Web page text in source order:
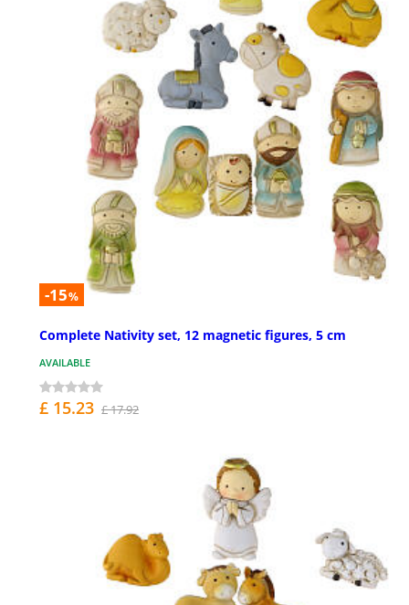
-15%
Complete Nativity set, 12 magnetic figures, 5 cm
AVAILABLE
£ 15.23 £ 17.92